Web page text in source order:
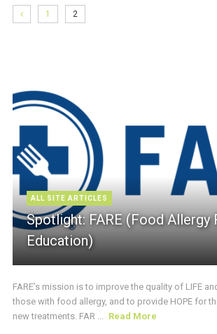
1 2
ALL SITE ARTICLES
Spotlight: FARE (Food Allergy
Education)
FARE’s mission is to improve the quality of LIFE
those with food allergy, and to provide HOPE for
new treatments. FAR ... Read More